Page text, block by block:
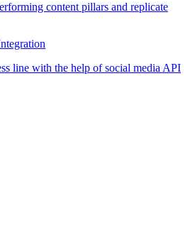
content pillars and replicate
line with the help of social media API